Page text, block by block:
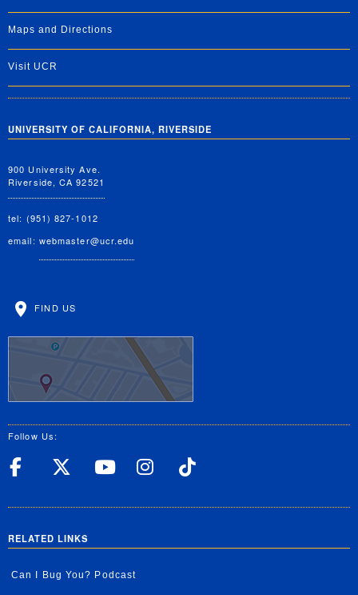
Maps and Directions
Visit UCR
UNIVERSITY OF CALIFORNIA, RIVERSIDE
900 University Ave.
Riverside, CA 92521
tel: (951) 827-1012
email: webmaster@ucr.edu
FIND US
Follow Us:
UC Riverside Facebook
UC Riverside X
UC Riverside
UC Riverside
RELATED LINKS
Can I Bug You? Podcast